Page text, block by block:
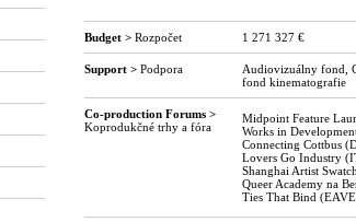
Budget > Rozpočet 1 271 327 €
Support > Podpora
Audiovizuálny fond,
fond kinematografie
Co-production Forums >
Koprodukčné trhy a fóra
Midpoint Feature
Works in
Connecting Cottbus
Lovers Go Industry
Shanghai Artist
Queer Academy na
Ties That Bind